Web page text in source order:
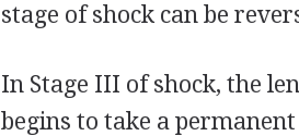
stage of shock can be
In Stage III of shock, the
begins to take a